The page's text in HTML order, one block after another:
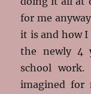
for me
it is and how
the newly 4
school
imagined for